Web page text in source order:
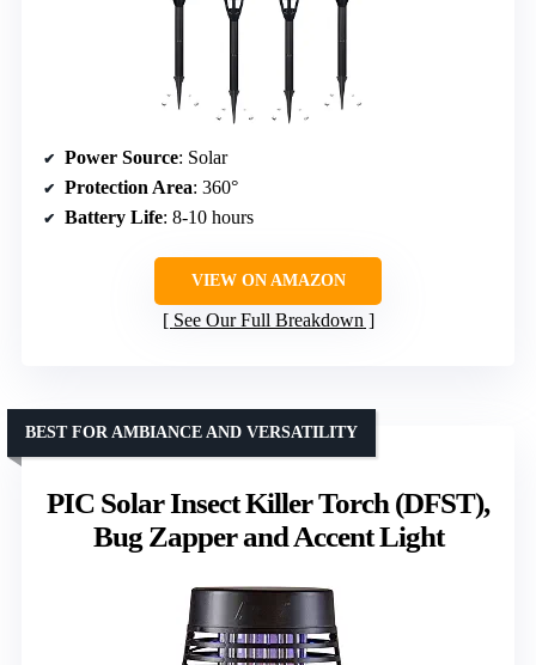
Power Source: Solar
Protection Area: 360°
Battery Life: 8-10 hours
VIEW ON AMAZON
See Our Full Breakdown
PIC Solar Insect Killer Torch (DFST),
Bug Zapper and Accent Light
BEST FOR AMBIANCE AND VERSATILITY